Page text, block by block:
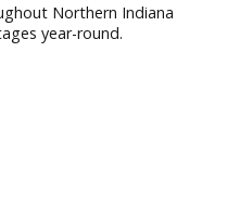
Should Consider